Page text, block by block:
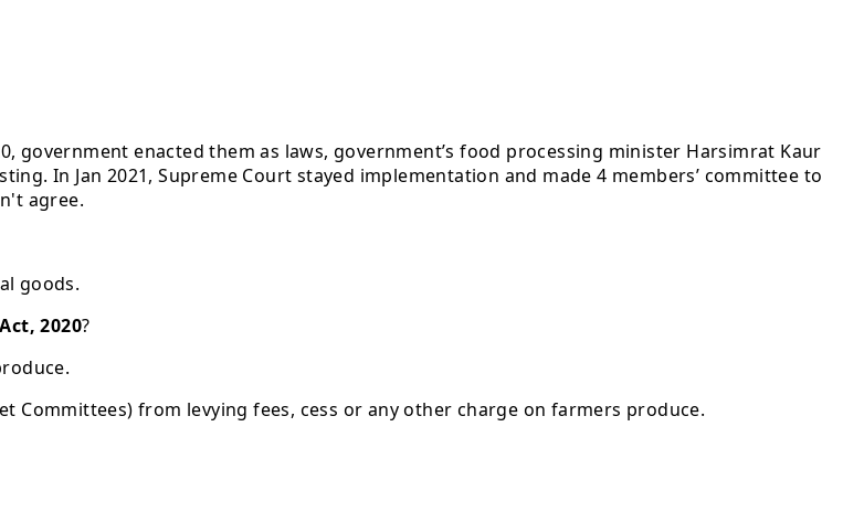
government enacted them as laws, government’s food processing minister Harsimrat Kaur
In Jan 2021, Supreme Court stayed implementation and made 4 members’ committee to
agree.
goods.
2020?
from levying fees, cess or any other charge on farmers produce.